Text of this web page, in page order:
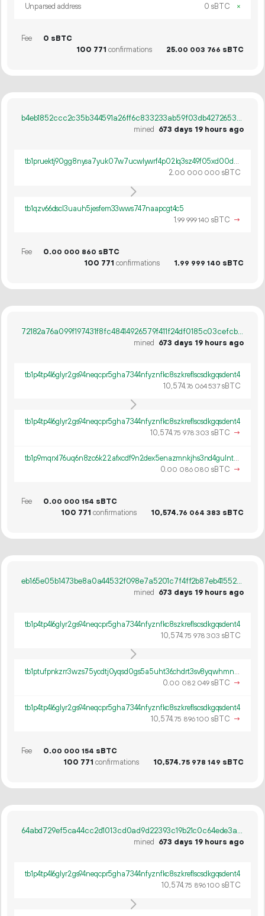
Unparsed address 0 sBTC ×
Fee
0 sBTC
100 771 confirmations 25.00 003 766 sBTC
b4eb1852ccc2c35b344591a26ff6c833233ab59f03db4272653a3f27c726961e
mined
673 days 19 hours ago
tb1pruektj90gg8nysa7yuk07w7ucwlywrf4p02lq3sz49f05xd00djscyt2fw
2.00 000 000 sBTC
tb1qzv66dscl3uauh5jesfem33wws747naapcgt4c5
1.99 999140 sBTC →
Fee 0.00 000 860 sBTC
100 771 confirmations 1.99 999 140 sBTC
72182a76a099f197431f8fc48414926579f411f24df0185c03cefcbcd2d20569
mined
673 days 19 hours ago
tb1p4tp4l6glyr2gs94neqcpr5gha7344nfyznfkc8szkreflscsdkgqsdent4
10 574.76 064537 sBTC
tb1p4tp4l6glyr2gs94neqcpr5gha7344nfyznfkc8szkreflscsdkgqsdent4
10 574.75 978 303 sBTC →
tb1p9mqrxl76uq6n8zc6k22afxcdf9n2dex5enazmnkjhs3nd4gulntqtytyr3
0.00 086 080 sBTC →
Fee 0.00 000 154 sBTC
100 771 confirmations 10 574.76 064 383 sBTC
eb165e05b1473be8a0a44532f098e7a5201c7f4ff2b87eb41552b833768d6461
mined
673 days 19 hours ago
tb1p4tp4l6glyr2gs94neqcpr5gha7344nfyznfkc8szkreflscsdkgqsdent4
10 574.75 978 303 sBTC
tb1ptufpnkzrr3wzs75ycdtj0yqsd0gs5a5uht36chdrt3sv8yqwhmnqe6a7ny
0.00 082 049 sBTC →
tb1p4tp4l6glyr2gs94neqcpr5gha7344nfyznfkc8szkreflscsdkgqsdent4
10 574.75 896100 sBTC →
Fee 0.00 000 154 sBTC
100 771 confirmations 10 574.75 978 149 sBTC
64abd729ef5ca44cc2d1013cd0ad9d22393c19b21c0c64ede3a2feb1e0bc065e
mined
673 days 19 hours ago
tb1p4tp4l6glyr2gs94neqcpr5gha7344nfyznfkc8szkreflscsdkgqsdent4
10 574.75 896100 sBTC